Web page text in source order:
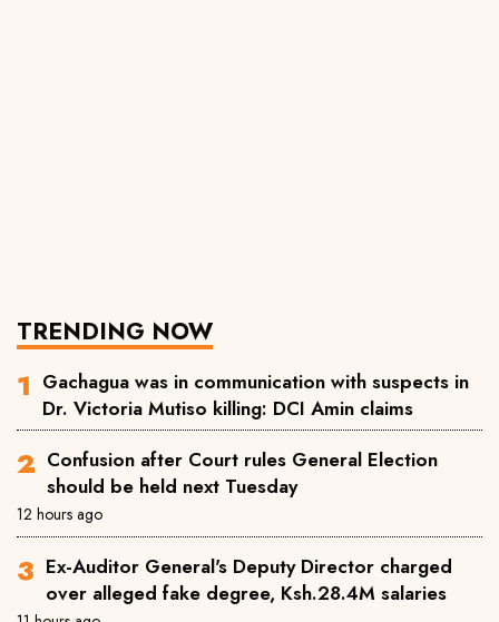
TRENDING NOW
Gachagua was in communication with suspects in
Dr. Victoria Mutiso killing: DCI Amin claims
Confusion after Court rules General Election
should be held next Tuesday
12 hours ago
Ex-Auditor General's Deputy Director charged
over alleged fake degree, Ksh.28.4M salaries